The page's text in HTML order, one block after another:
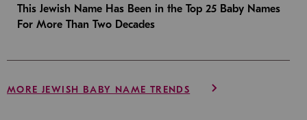
This Jewish Name Has Been in the Top 25 Baby Names
For More Than Two Decades
MORE JEWISH BABY NAME TRENDS